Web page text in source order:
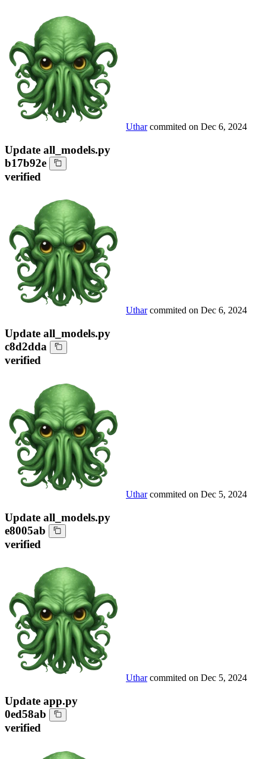
Uthar commited on Dec 6, 2024
Update all_models.py
b17b92e
verified
Uthar commited on Dec 6, 2024
Update all_models.py
c8d2dda
verified
Uthar commited on Dec 5, 2024
Update all_models.py
e8005ab
verified
Uthar commited on Dec 5, 2024
Update app.py
0ed58ab
verified